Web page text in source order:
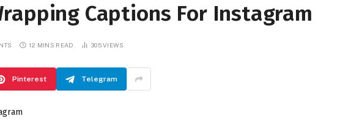
Captions For Instagram
12 MINS READ 305VIEWS
Pinterest Telegram